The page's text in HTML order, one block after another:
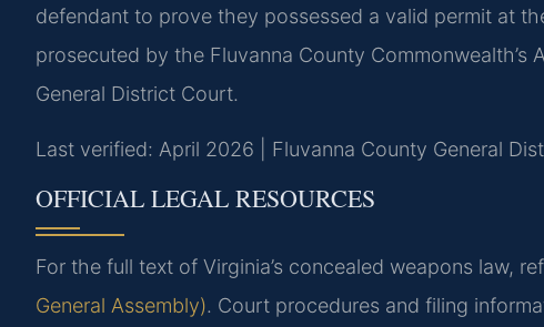
defendant to prove they possessed a valid permit at
prosecuted by the Fluvanna County Commonwealth’s
General District Court.
Last verified: April 2026 | Fluvanna County General
OFFICIAL LEGAL RESOURCES
For the full text of Virginia’s concealed weapons law,
General Assembly). Court procedures and filing